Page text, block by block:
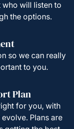
will listen to
the options.
so we can really
to you.
Plan
for you, with
Plans are